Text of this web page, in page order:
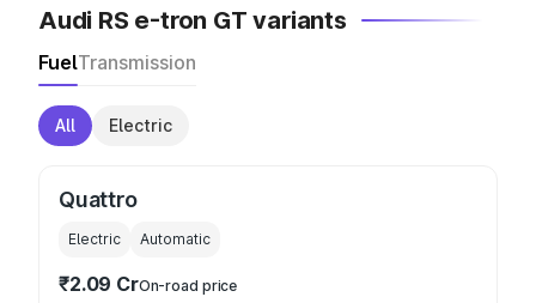
Audi RS e-tron GT variants
FuelTransmission
All Electric
Quattro
Electric Automatic
₹2.09 CrOn-road price